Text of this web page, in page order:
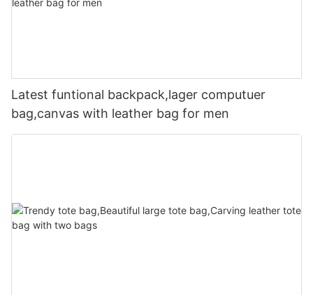
Latest funtional backpack,lager computuer
bag,canvas with leather bag for men